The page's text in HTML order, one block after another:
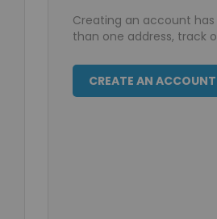
Creating an account
than one address, track
CREATE AN ACCOUNT